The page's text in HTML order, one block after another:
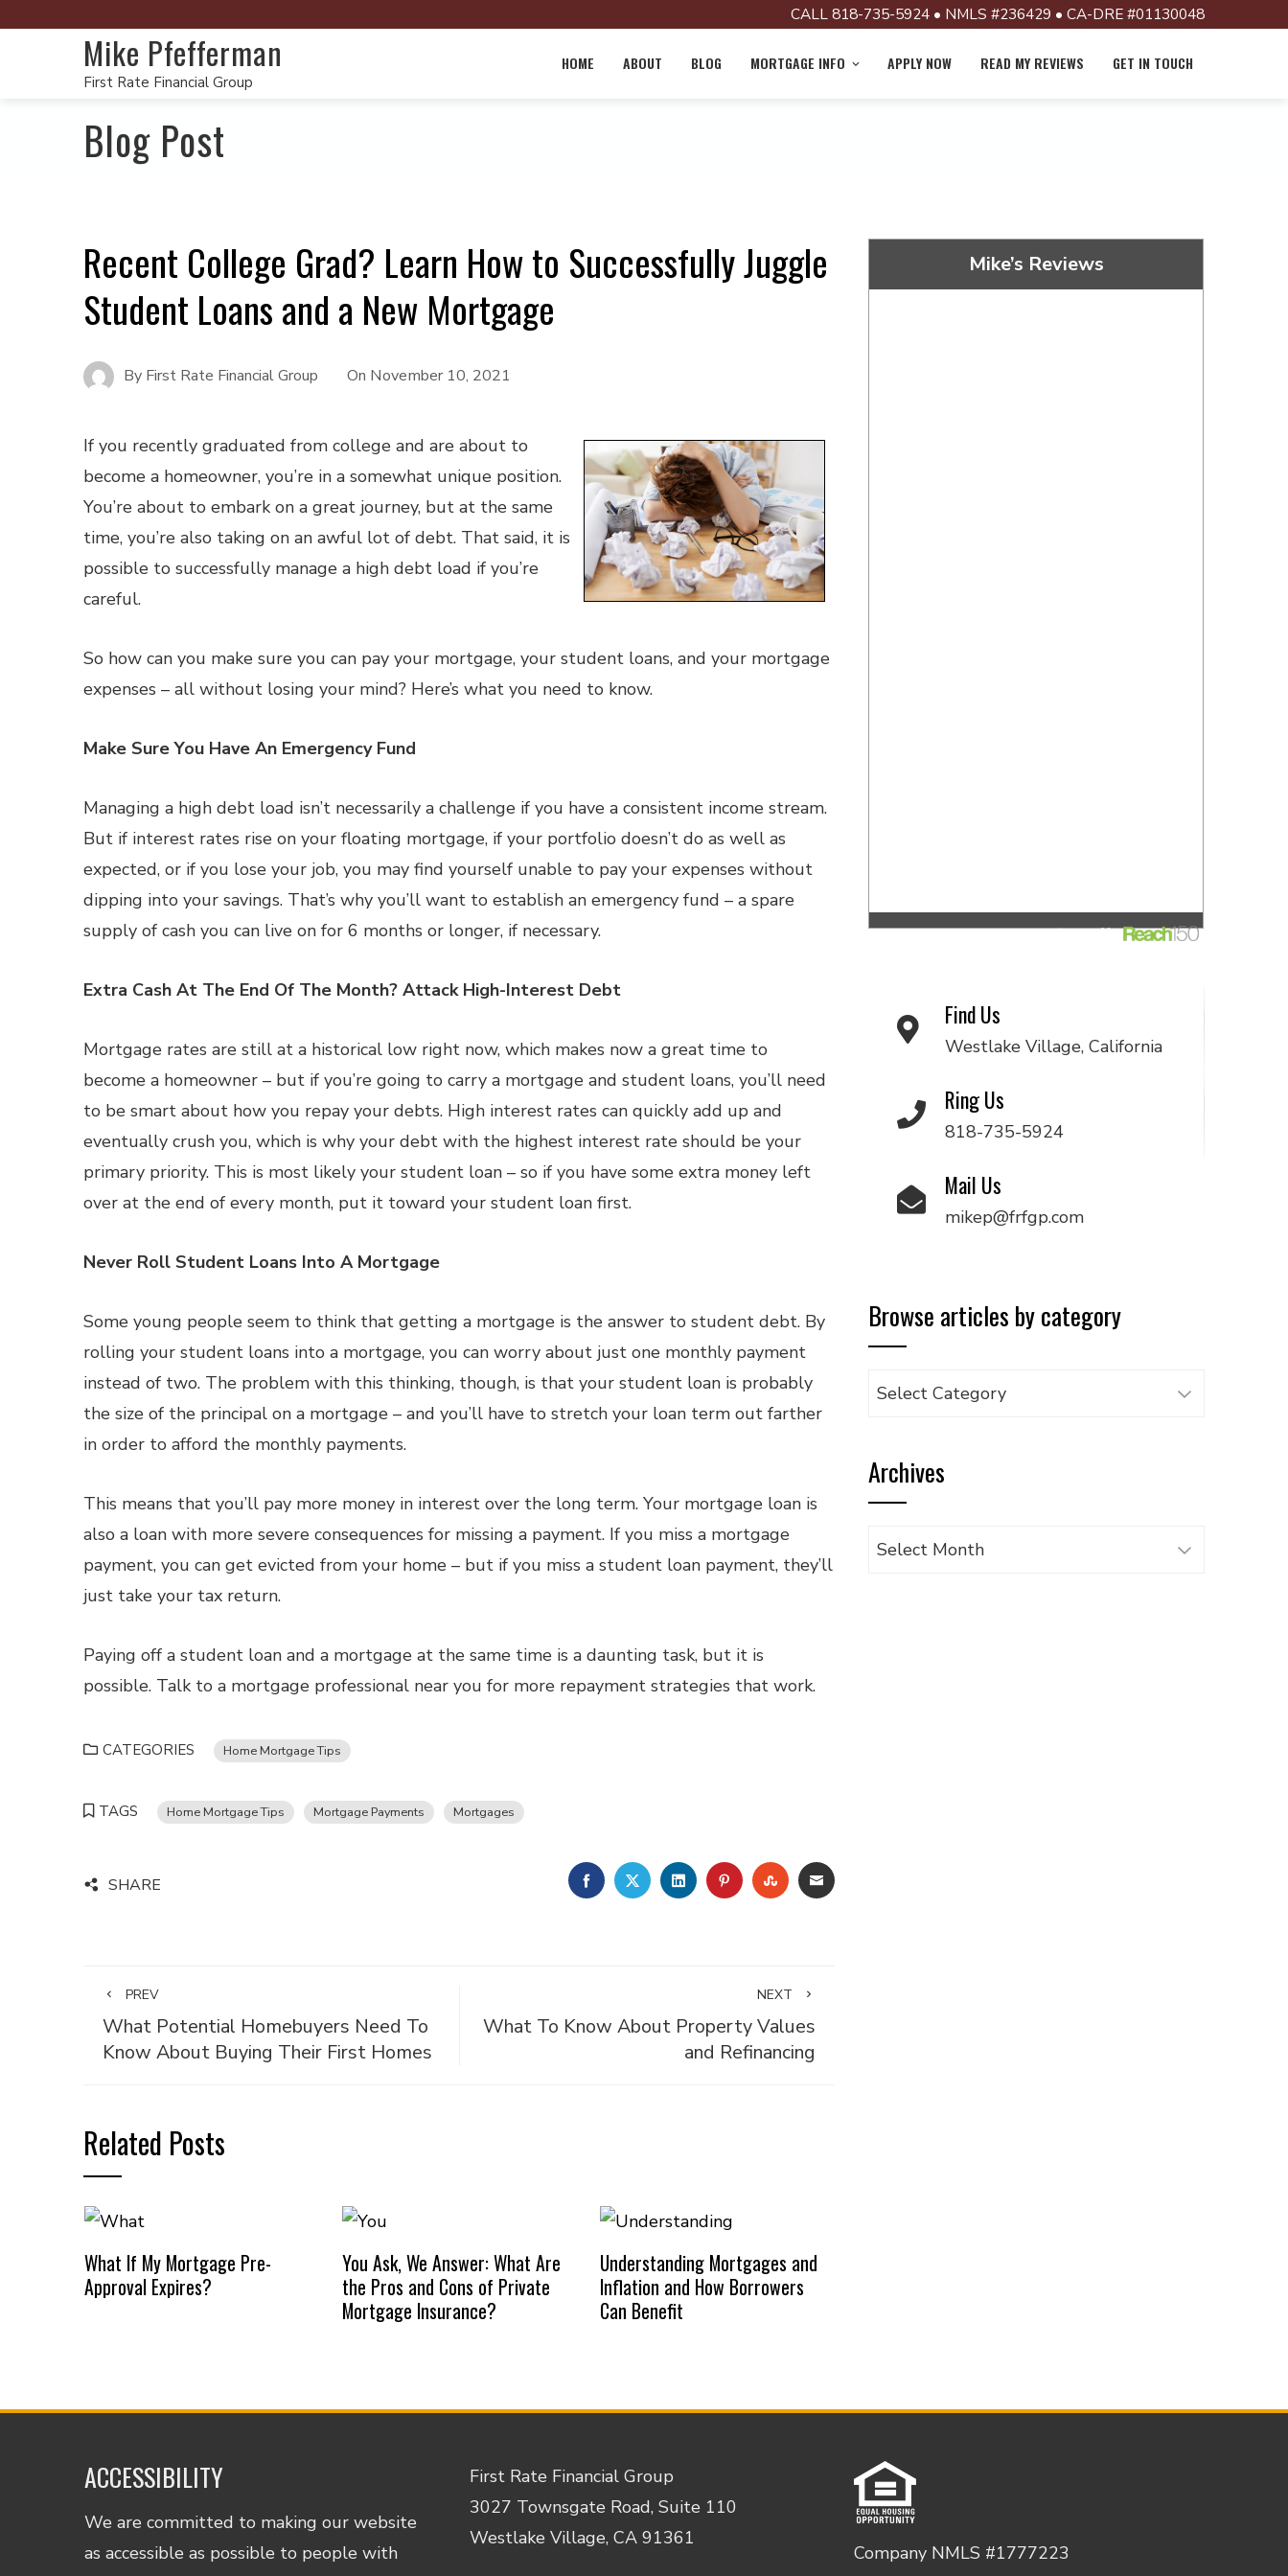
CALL 818-735-5924 • NMLS #236429 • CA-DRE #01130048
Mike Pfefferman
First Rate Financial Group
HOME ABOUT BLOG MORTGAGE INFO APPLY NOW READ MY REVIEWS GET IN TOUCH
Blog Post
Recent College Grad? Learn How to Successfully Juggle
Student Loans and a New Mortgage
By First Rate Financial Group On November 10, 2021
If you recently graduated from college and are about to
become a homeowner, you’re in a somewhat unique position.
You’re about to embark on a great journey, but at the same
time, you’re also taking on an awful lot of debt. That said, it is
possible to successfully manage a high debt load if you’re
careful.
So how can you make sure you can pay your mortgage, your student loans, and your mortgage
expenses – all without losing your mind? Here’s what you need to know.
Make Sure You Have An Emergency Fund
Managing a high debt load isn’t necessarily a challenge if you have a consistent income stream.
But if interest rates rise on your floating mortgage, if your portfolio doesn’t do as well as
expected, or if you lose your job, you may find yourself unable to pay your expenses without
dipping into your savings. That’s why you’ll want to establish an emergency fund – a spare
supply of cash you can live on for 6 months or longer, if necessary.
Extra Cash At The End Of The Month? Attack High-Interest Debt
Mortgage rates are still at a historical low right now, which makes now a great time to
become a homeowner – but if you’re going to carry a mortgage and student loans, you’ll need
to be smart about how you repay your debts. High interest rates can quickly add up and
eventually crush you, which is why your debt with the highest interest rate should be your
primary priority. This is most likely your student loan – so if you have some extra money left
over at the end of every month, put it toward your student loan first.
Never Roll Student Loans Into A Mortgage
Some young people seem to think that getting a mortgage is the answer to student debt. By
rolling your student loans into a mortgage, you can worry about just one monthly payment
instead of two. The problem with this thinking, though, is that your student loan is probably
the size of the principal on a mortgage – and you’ll have to stretch your loan term out farther
in order to afford the monthly payments.
This means that you’ll pay more money in interest over the long term. Your mortgage loan is
also a loan with more severe consequences for missing a payment. If you miss a mortgage
payment, you can get evicted from your home – but if you miss a student loan payment, they’ll
just take your tax return.
Paying off a student loan and a mortgage at the same time is a daunting task, but it is
possible. Talk to a mortgage professional near you for more repayment strategies that work.
CATEGORIES Home Mortgage Tips
TAGS Home Mortgage Tips Mortgage Payments Mortgages
SHARE FACEBOOKTWITTERLINKEDINPINTEREST
STUMBLEUPON
EMAIL
PREV
What Potential Homebuyers Need To
Know About Buying Their First Homes
NEXT
What To Know About Property Values
and Refinancing
Related Posts
What If My Mortgage Pre-
Approval Expires?
You Ask, We Answer: What Are
the Pros and Cons of Private
Mortgage Insurance?
Understanding Mortgages and
Inflation and How Borrowers
Can Benefit
Mike’s Reviews
Find Us
Westlake Village, California
Ring Us
818-735-5924
Mail Us
mikep@frfgp.com
Browse articles by category
Browse
category
Archives
Archives
ACCESSIBILITY
We are committed to making our website
as accessible as possible to people with
First Rate Financial Group
3027 Townsgate Road, Suite 110
Westlake Village, CA 91361
Company NMLS #1777223